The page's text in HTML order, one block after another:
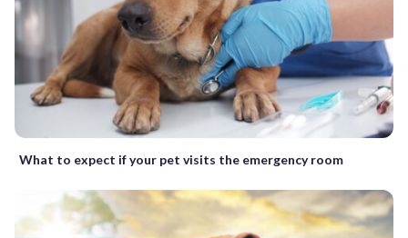
What to expect if your pet visits the emergency room